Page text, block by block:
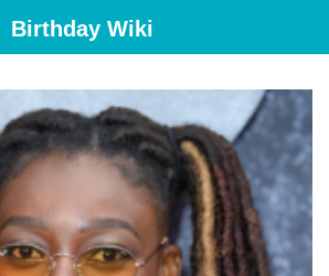
Birthday Wiki